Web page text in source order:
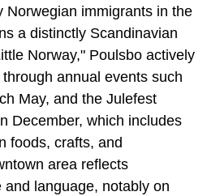
Norwegian immigrants in the
a distinctly Scandinavian
Norway," Poulsbo actively
annual events such
May, and the Julefest
December, which includes
foods, crafts, and
area reflects
language, notably on